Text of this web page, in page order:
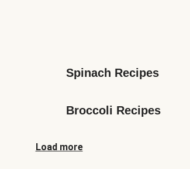
Spinach Recipes
Broccoli Recipes
Load more